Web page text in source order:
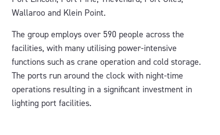
Wallaroo and Klein Point.
The group employs over 590 people across the
facilities, with many utilising power-intensive
functions such as crane operation and cold storage.
The ports run around the clock with night-time
operations resulting in a significant investment in
lighting port facilities.